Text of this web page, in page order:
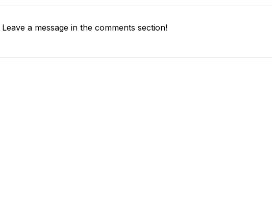
Leave a message in the comments section!